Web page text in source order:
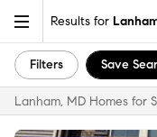
Results for
Filters Save
Lanham, MD Homes for